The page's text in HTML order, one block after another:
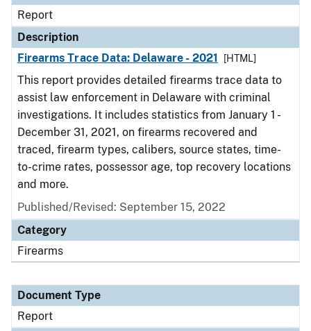
Report
Description
Firearms Trace Data: Delaware - 2021
[HTML]
This report provides detailed firearms trace data to
assist law enforcement in Delaware with criminal
investigations. It includes statistics from January 1 -
December 31, 2021, on firearms recovered and
traced, firearm types, calibers, source states, time-
to-crime rates, possessor age, top recovery locations
and more.
Published/Revised: September 15, 2022
Category
Firearms
Document Type
Report